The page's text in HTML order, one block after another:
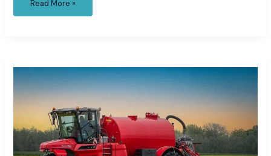
Read More »
movies